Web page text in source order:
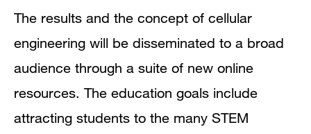
The results and the concept of cellular
engineering will be disseminated to a broad
audience through a suite of new online
resources. The education goals include
attracting students to the many STEM